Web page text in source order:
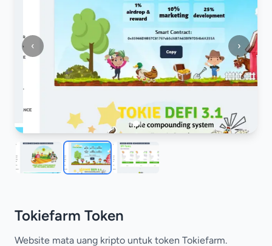
‹ ›
Tokiefarm Token
Website mata uang kripto untuk token Tokiefarm.